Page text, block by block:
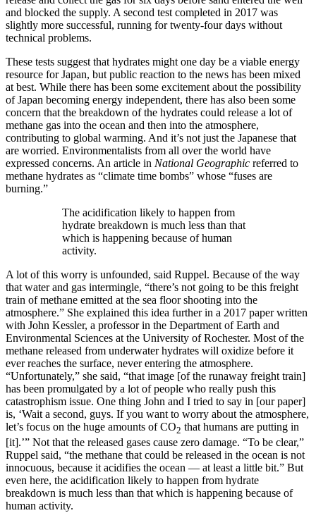
and blocked the supply. A second test completed in 2017 was
slightly more successful, running for twenty-four days without
technical problems.
These tests suggest that hydrates might one day be a viable energy
resource for Japan, but public reaction to the news has been mixed
at best. While there has been some excitement about the possibility
of Japan becoming energy independent, there has also been some
concern that the breakdown of the hydrates could release a lot of
methane gas into the ocean and then into the atmosphere,
contributing to global warming. And it’s not just the Japanese that
are worried. Environmentalists from all over the world have
expressed concerns. An article in National Geographic referred to
methane hydrates as “climate time bombs” whose “fuses are
burning.”
The acidification likely to happen from
hydrate breakdown is much less than that
which is happening because of human
activity.
A lot of this worry is unfounded, said Ruppel. Because of the way
that water and gas intermingle, “there’s not going to be this freight
train of methane emitted at the sea floor shooting into the
atmosphere.” She explained this idea further in a 2017 paper written
with John Kessler, a professor in the Department of Earth and
Environmental Sciences at the University of Rochester. Most of the
methane released from underwater hydrates will oxidize before it
ever reaches the surface, never entering the atmosphere.
“Unfortunately,” she said, “that image [of the runaway freight train]
has been promulgated by a lot of people who really push this
catastrophism issue. One thing John and I tried to say in [our paper]
is, ‘Wait a second, guys. If you want to worry about the atmosphere,
let’s focus on the huge amounts of CO2 that humans are putting in
[it].’” Not that the released gases cause zero damage. “To be clear,”
Ruppel said, “the methane that could be released in the ocean is not
innocuous, because it acidifies the ocean — at least a little bit.” But
even here, the acidification likely to happen from hydrate
breakdown is much less than that which is happening because of
human activity.